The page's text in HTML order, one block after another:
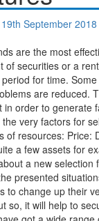
19th September 2018
are the most
of securities or a
for time.
are reduced.
in order to generate
very factors for
of resources: Price:
a few assets for
a new selection
presented
to change up their
so, it will help to